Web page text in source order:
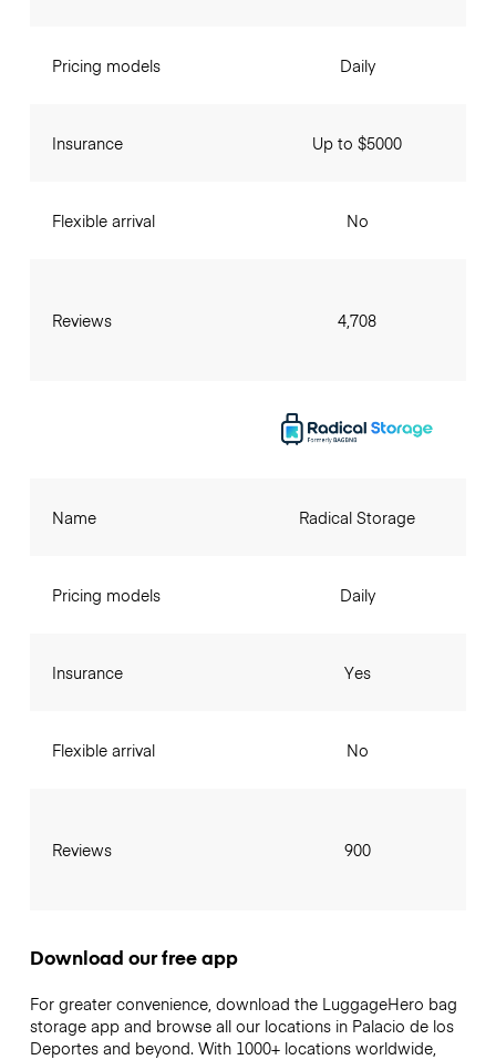
Pricing models
Insurance
Flexible arrival
Reviews
Daily
Up to $5000
No
4,708
Name
Pricing models
Insurance
Flexible arrival
Reviews
Radical Storage
Daily
Yes
No
900
Download our free app
For greater convenience, download the LuggageHero bag
storage app and browse all our locations in Palacio de los
Deportes and beyond. With 1000+ locations worldwide,